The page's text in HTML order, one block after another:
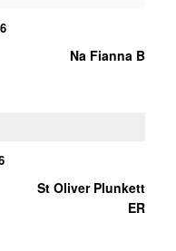
Na Fianna B
St Oliver Plunkett
ER